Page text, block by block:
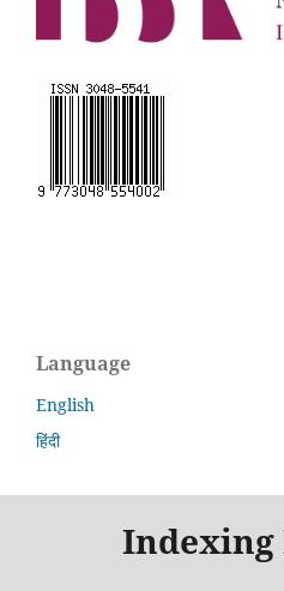
Language
English
हिंदी